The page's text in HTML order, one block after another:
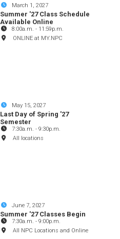
March 1, 2027
Summer '27 Class Schedule
Available Online
8:00a.m. - 11:59p.m.
ONLINE at MY.NPC
May 15, 2027
Last Day of Spring '27
Semester
7:30a.m. -9:30p.m.
All locations
June 7, 2027
Summer '27 Classes Begin
7:30a.m. -9:00p.m.
All NPC Locations and Online